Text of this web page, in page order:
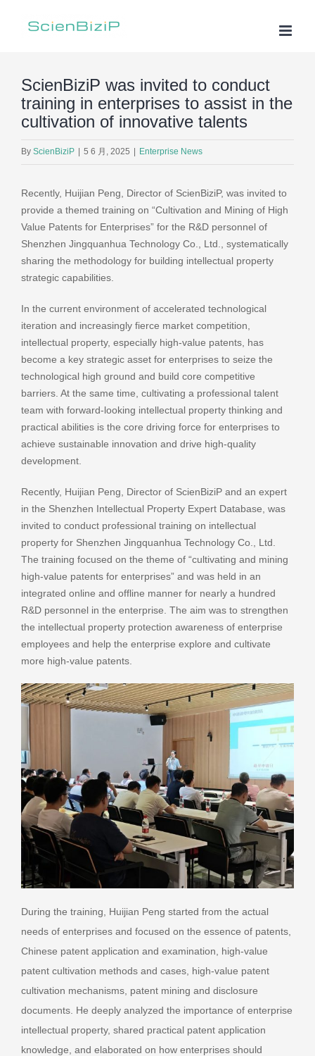
ScienBiziP was invited to conduct
training in enterprises to assist in the
cultivation of innovative talents
By ScienBiziP 5 6 月, 2025 Enterprise News
Recently, Huijian Peng, Director of ScienBiziP, was invited to
provide a themed training on “Cultivation and Mining of High
Value Patents for Enterprises” for the R&D personnel of
Shenzhen Jingquanhua Technology Co., Ltd., systematically
sharing the methodology for building intellectual property
strategic capabilities.
In the current environment of accelerated technological
iteration and increasingly fierce market competition,
intellectual property, especially high-value patents, has
become a key strategic asset for enterprises to seize the
technological high ground and build core competitive
barriers. At the same time, cultivating a professional talent
team with forward-looking intellectual property thinking and
practical abilities is the core driving force for enterprises to
achieve sustainable innovation and drive high-quality
development.
Recently, Huijian Peng, Director of ScienBiziP and an expert
in the Shenzhen Intellectual Property Expert Database, was
invited to conduct professional training on intellectual
property for Shenzhen Jingquanhua Technology Co., Ltd.
The training focused on the theme of “cultivating and mining
high-value patents for enterprises” and was held in an
integrated online and offline manner for nearly a hundred
R&D personnel in the enterprise. The aim was to strengthen
the intellectual property protection awareness of enterprise
employees and help the enterprise explore and cultivate
more high-value patents.
During the training, Huijian Peng started from the actual
needs of enterprises and focused on the essence of patents,
Chinese patent application and examination, high-value
patent cultivation methods and cases, high-value patent
cultivation mechanisms, patent mining and disclosure
documents. He deeply analyzed the importance of enterprise
intellectual property, shared practical patent application
knowledge, and elaborated on how enterprises should